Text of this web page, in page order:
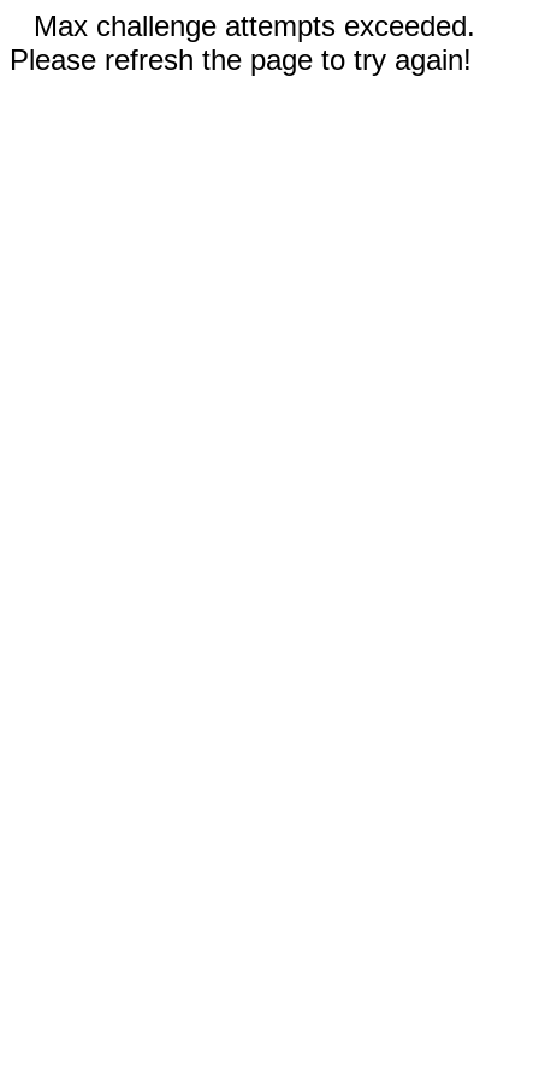
Max challenge attempts exceeded.
Please refresh the page to try again!